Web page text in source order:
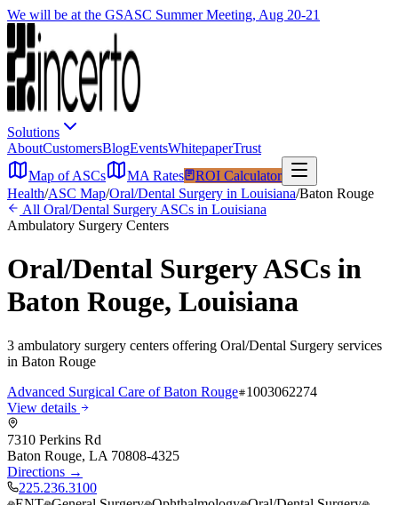
We will be at the GSASC Summer Meeting, Aug 20-21
Solutions
AboutCustomersBlogEventsWhitepaperTrust
Map of ASCs
MA Rates
ROI Calculator
Health/ASC Map/Oral/Dental Surgery in Louisiana/Baton Rouge
All Oral/Dental Surgery ASCs in Louisiana
Ambulatory Surgery Centers
Oral/Dental SurgeryASCs in
Baton Rouge, Louisiana
3 ambulatory surgery centers offering Oral/Dental Surgery services
in Baton Rouge
Advanced Surgical Care of Baton Rouge 1003062274
View details
7310 Perkins Rd
Baton Rouge, LA 70808-4325
Directions →
225.236.3100